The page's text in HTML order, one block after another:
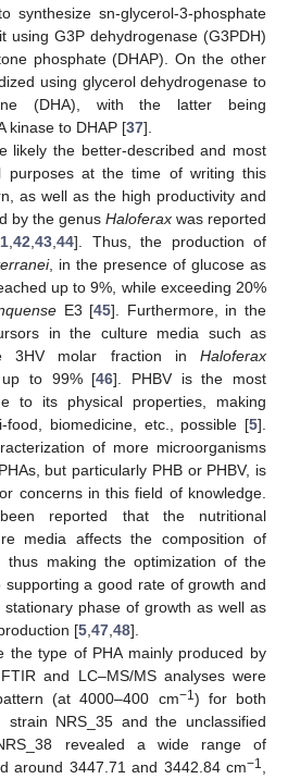
synthesize sn-glycerol-3-phosphate
using G3P dehydrogenase (G3PDH)
phosphate (DHAP). On the other
using glycerol dehydrogenase to
(DHA), with the latter being
kinase to DHAP [37].
likely the better-described and most
purposes at the time of writing this
as well as the high productivity and
by the genus Haloferax was reported
,42 ,43 ,44]. Thus, the production of
, in the presence of glucose as
up to 9%, while exceeding 20%
E3 [45]. Furthermore, in the
in the culture media such as
3HV molar fraction in Haloferax
to 99% [46]. PHBV is the most
to its physical properties, making
food, biomedicine, etc., possible [5].
of more microorganisms
but particularly PHB or PHBV, is
concerns in this field of knowledge.
reported that the nutritional
media affects the composition of
thus making the optimization of the
a good rate of growth and
phase of growth as well as
[5 47 48].
the type of PHA mainly produced by
and LC–MS/MS analyses were
(at 4000–400 cm−1) for both
NRS_35 and the unclassified
revealed a wide range of
around 3447.71 and 3442.84 cm−1